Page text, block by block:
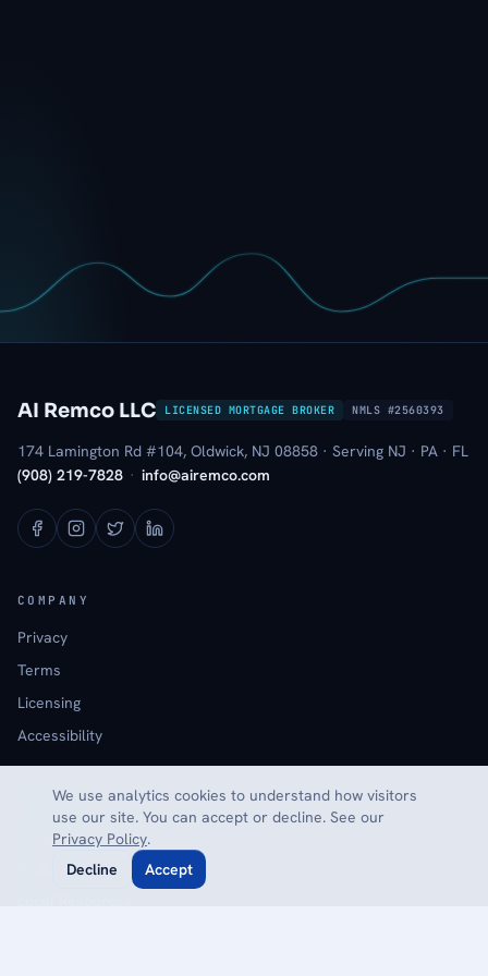
We use analytics cookies to understand how visitors
use our site. You can accept or decline. See our
Privacy Policy.
Decline
Accept
AI Remco LLC LICENSED MORTGAGE BROKER NMLS #2560393
174 Lamington Rd #104, Oldwick, NJ 08858 · Serving NJ · PA · FL
(908) 219-7828 · info@airemco.com
COMPANY
Privacy
Terms
Licensing
Accessibility
EXPLORE
Calculators
Glossary